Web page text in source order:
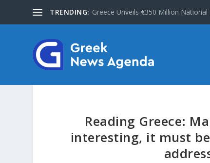
TRENDING: Greece Unveils €350 Million National
Reading Greece:
interesting, it must